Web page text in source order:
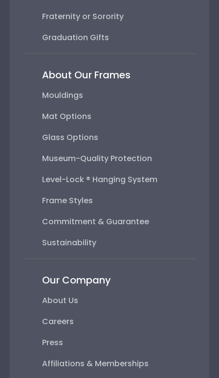
Fraternity or Sorority
Graduation Gifts
About Our Frames
Mouldings
Mat Options
Glass Options
Museum-Quality Protection
Level-Lock ® Hanging System
Frame Styles
Commitment & Guarantee
Sustainability
Our Company
About Us
Careers
Press
Affiliations & Memberships